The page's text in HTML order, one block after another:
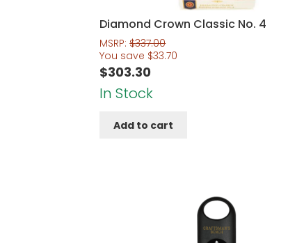
Diamond Crown Classic No. 4
MSRP:$337.00
You save $33.70
$303.30
In Stock
Add to cart